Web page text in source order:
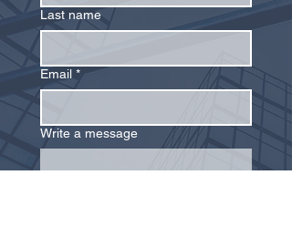
Last name
Email *
Write a message